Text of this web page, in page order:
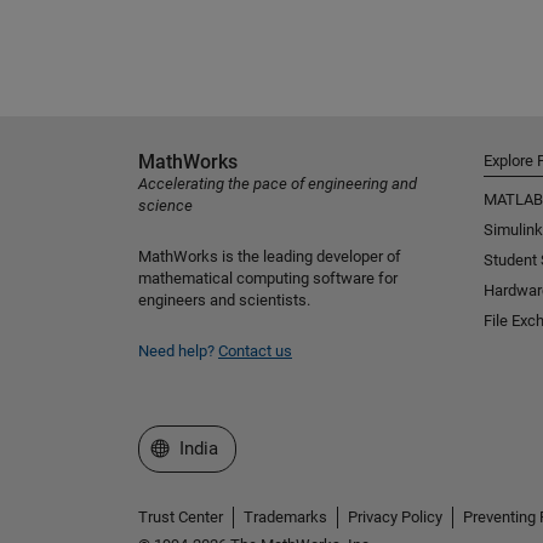
MathWorks
Accelerating the pace of engineering and
science
MathWorks is the leading developer of
mathematical computing software for
engineers and scientists.
Need help? Contact us
Explore
MATLAB
Simulink
Student
File
Select a Web Site
India
Trust Center Trademarks Privacy Policy Preventing